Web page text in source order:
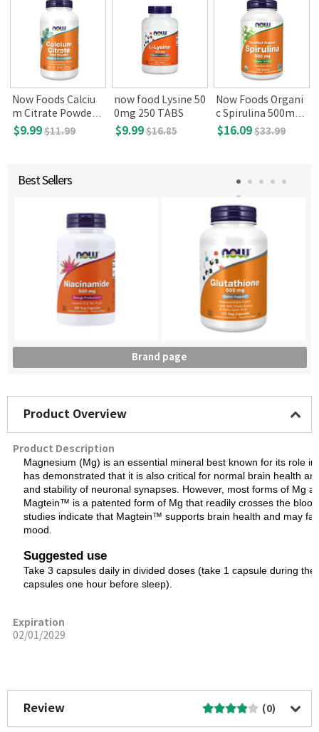
Now Foods Calciu
m Citrate Powder 8
oz
$9.99$11.99
now food Lysine 50
0mg 250 TABS
$9.99$16.85
Now Foods Organi
c Spirulina 500mg,
500 tabs
$16.09$33.99
Best Sellers
Brand page
Product Overview
Product Description
Magnesium (Mg) is an essential mineral best known for its role
has demonstrated that it is also critical for normal brain health
and stability of neuronal synapses. However, most forms of Mg
Magtein™ is a patented form of Mg that readily crosses the
studies indicate that Magtein™ supports brain health and may
mood.
Suggested use
Take 3 capsules daily in divided doses (take 1 capsule during
capsules one hour before sleep).
Expiration
02/01/2029
Review (0)